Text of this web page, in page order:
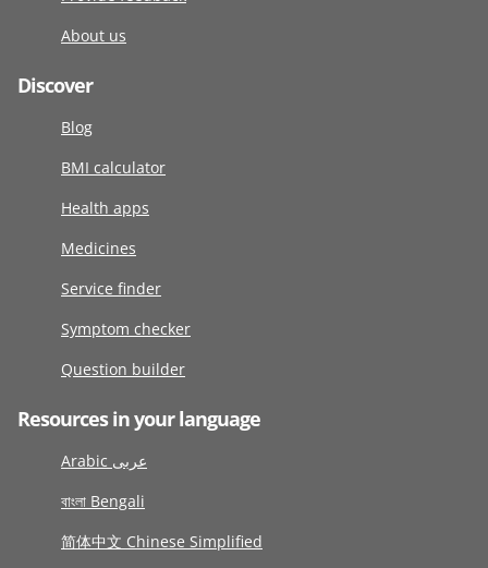
About us
Discover
Blog
BMI calculator
Health apps
Medicines
Service finder
Symptom checker
Question builder
Resources in your language
Arabic عربى
বাংলা Bengali
简体中文 Chinese Simplified